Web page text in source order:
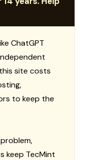
ChatGPT
site costs
to keep the
keep TecMint